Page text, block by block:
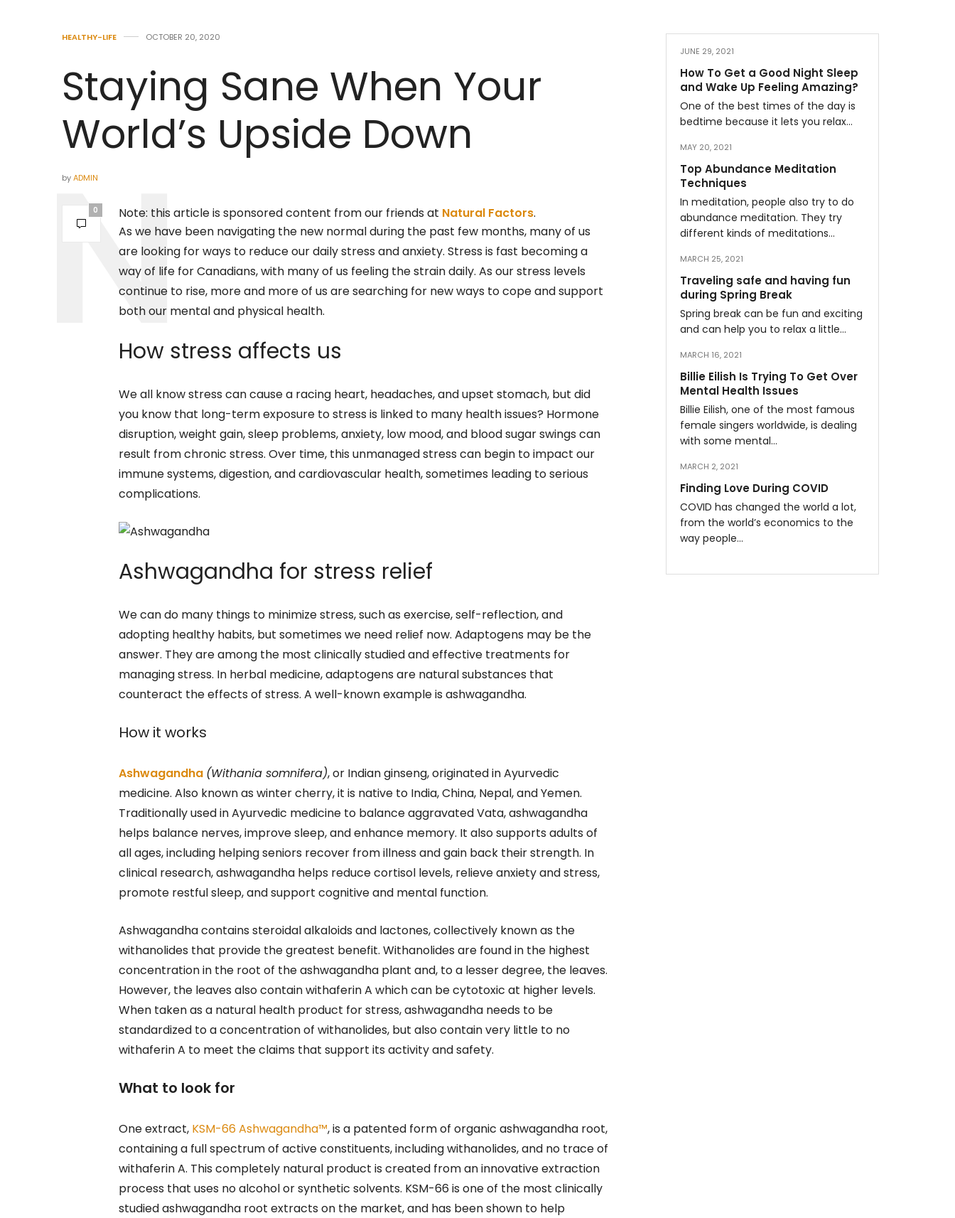
HEALTHY-LIFE OCTOBER 20, 2020
Staying Sane When Your
World’s Upside Down
byADMIN
0 Note: this article is sponsored content from our friends at Natural Factors.
As we have been navigating the new normal during the past few months, many of us
are looking for ways to reduce our daily stress and anxiety. Stress is fast becoming a
way of life for Canadians, with many of us feeling the strain daily. As our stress levels
continue to rise, more and more of us are searching for new ways to cope and support
both our mental and physical health.
How stress affects us
We all know stress can cause a racing heart, headaches, and upset stomach, but did
you know that long-term exposure to stress is linked to many health issues? Hormone
disruption, weight gain, sleep problems, anxiety, low mood, and blood sugar swings can
result from chronic stress. Over time, this unmanaged stress can begin to impact our
immune systems, digestion, and cardiovascular health, sometimes leading to serious
complications.
Ashwagandha for stress relief
We can do many things to minimize stress, such as exercise, self-reflection, and
adopting healthy habits, but sometimes we need relief now. Adaptogens may be the
answer. They are among the most clinically studied and effective treatments for
managing stress. In herbal medicine, adaptogens are natural substances that
counteract the effects of stress. A well-known example is ashwagandha.
How it works
Ashwagandha (Withania somnifera), or Indian ginseng, originated in Ayurvedic
medicine. Also known as winter cherry, it is native to India, China, Nepal, and Yemen.
Traditionally used in Ayurvedic medicine to balance aggravated Vata, ashwagandha
helps balance nerves, improve sleep, and enhance memory. It also supports adults of
all ages, including helping seniors recover from illness and gain back their strength. In
clinical research, ashwagandha helps reduce cortisol levels, relieve anxiety and stress,
promote restful sleep, and support cognitive and mental function.
Ashwagandha contains steroidal alkaloids and lactones, collectively known as the
withanolides that provide the greatest benefit. Withanolides are found in the highest
concentration in the root of the ashwagandha plant and, to a lesser degree, the leaves.
However, the leaves also contain withaferin A which can be cytotoxic at higher levels.
When taken as a natural health product for stress, ashwagandha needs to be
standardized to a concentration of withanolides, but also contain very little to no
withaferin A to meet the claims that support its activity and safety.
What to look for
One extract, KSM-66 Ashwagandha™, is a patented form of organic ashwagandha root,
containing a full spectrum of active constituents, including withanolides, and no trace of
withaferin A. This completely natural product is created from an innovative extraction
process that uses no alcohol or synthetic solvents. KSM-66 is one of the most clinically
studied ashwagandha root extracts on the market, and has been shown to help
JUNE 29, 2021
How To Get a Good Night Sleep
and Wake Up Feeling Amazing?
One of the best times of the day is
bedtime because it lets you relax…
MAY 20, 2021
Top Abundance Meditation
Techniques
In meditation, people also try to do
abundance meditation. They try
different kinds of meditations…
MARCH 25, 2021
Traveling safe and having fun
during Spring Break
Spring break can be fun and exciting
and can help you to relax a little…
MARCH 16, 2021
Billie Eilish Is Trying To Get Over
Mental Health Issues
Billie Eilish, one of the most famous
female singers worldwide, is dealing
with some mental…
MARCH 2, 2021
Finding Love During COVID
COVID has changed the world a lot,
from the world’s economics to the
way people…